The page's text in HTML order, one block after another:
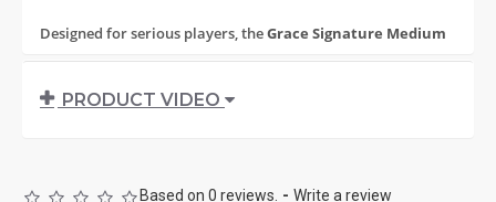
Designed for serious players, theGrace Signature Medium
Stick Bagdelivers durability, smart organization, and
everyday practicality in a compact, lightweight profile. Built
Crafted fromrugged 1000D Polyester Cordura
PRODUCT VIDEO
Based on 0 reviews. - Write a review